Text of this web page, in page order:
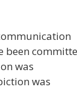
been
was
was